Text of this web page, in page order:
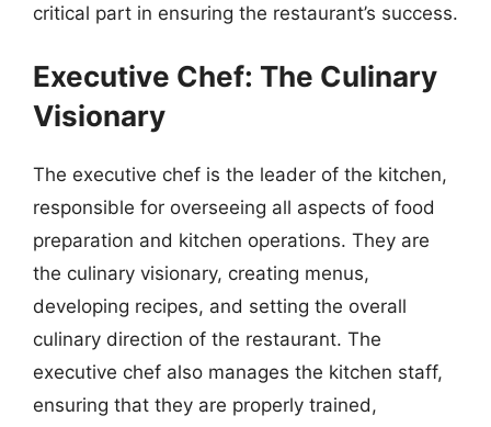
critical part in ensuring the restaurant’s success.
Executive Chef: The Culinary
Visionary
The executive chef is the leader of the kitchen,
responsible for overseeing all aspects of food
preparation and kitchen operations. They are
the culinary visionary, creating menus,
developing recipes, and setting the overall
culinary direction of the restaurant. The
executive chef also manages the kitchen staff,
ensuring that they are properly trained,